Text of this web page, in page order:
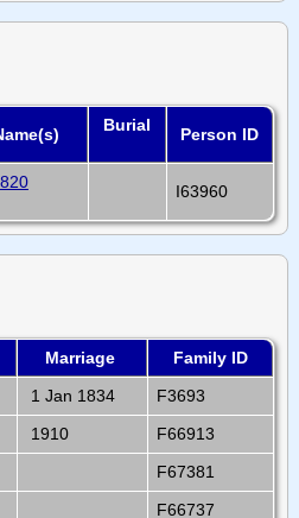
Burial Person ID
I63960
Marriage
Family ID
1 Jan 1834
F3693
1910
F66913
F67381
F66737